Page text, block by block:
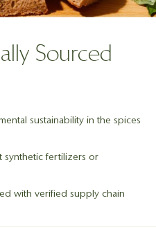
Sourced
sustainability in the spices
fertilizers or
with verified supply chain